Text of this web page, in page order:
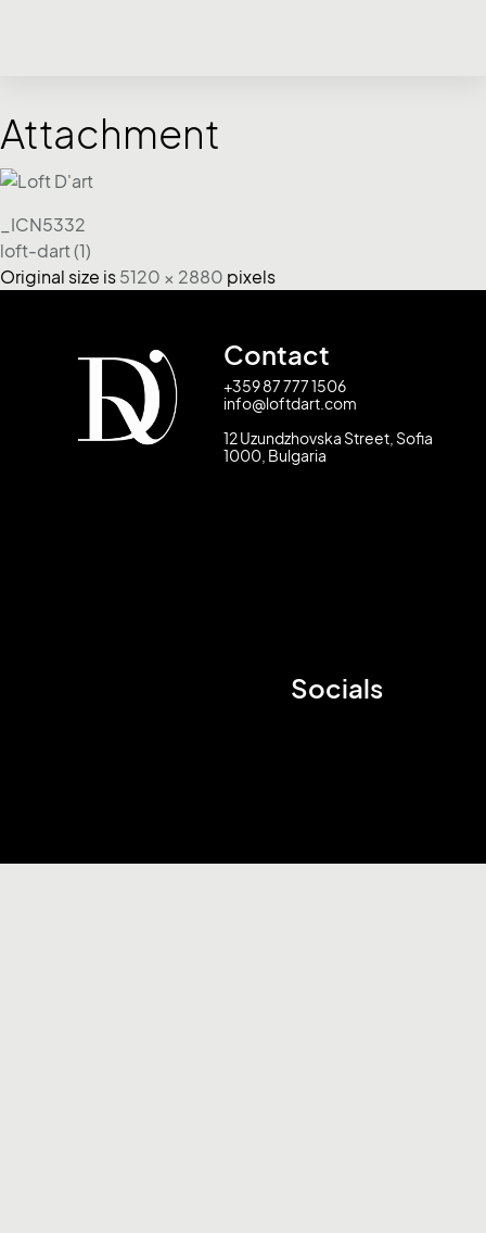
Attachment
_ICN5332
loft-dart (1)
Original size is 5120 × 2880 pixels
Contact
+359 87 777 1506
info@loftdart.com
12 Uzundzhovska Street, Sofia
1000, Bulgaria
Socials